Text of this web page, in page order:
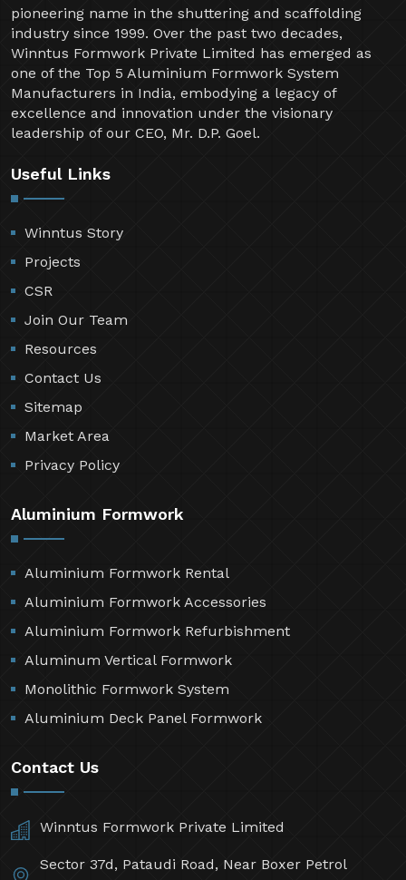
pioneering name in the shuttering and scaffolding
industry since 1999. Over the past two decades,
Winntus Formwork Private Limited has emerged as
one of the Top 5 Aluminium Formwork System
Manufacturers in India, embodying a legacy of
excellence and innovation under the visionary
leadership of our CEO, Mr. D.P. Goel.
Useful Links
Winntus Story
Projects
CSR
Join Our Team
Resources
Contact Us
Sitemap
Market Area
Privacy Policy
Aluminium Formwork
Aluminium Formwork Rental
Aluminium Formwork Accessories
Aluminium Formwork Refurbishment
Aluminum Vertical Formwork
Monolithic Formwork System
Aluminium Deck Panel Formwork
Contact Us
Winntus Formwork Private Limited
Sector 37d, Pataudi Road, Near Boxer Petrol